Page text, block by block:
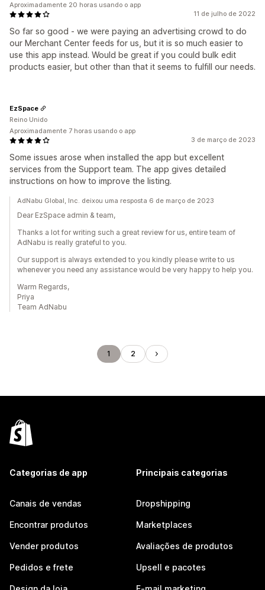
11 de julho de 2022
So far so good - we were paying an advertising crowd to do
our Merchant Center feeds for us, but it is so much easier to
use this app instead. Would be great if you could bulk edit
products easier, but other than that it seems to fulfill our needs.
Aproximadamente 20 horas usando o app
3 de março de 2023
Some issues arose when installed the app but excellent
services from the Support team. The app gives detailed
instructions on how to improve the listing.
EzSpace
Reino Unido
Aproximadamente 7 horas usando o app
AdNabu Global, Inc. deixou uma resposta 6 de março de 2023
Dear EzSpace admin & team,
Thanks a lot for writing such a great review for us, entire team of
AdNabu is really grateful to you.
Our support is always extended to you kindly please write to us
whenever you need any assistance would be very happy to help you.
Warm Regards,
Priya
Team AdNabu
1 2
Categorias de app
Canais de vendas
Encontrar produtos
Vender produtos
Pedidos e frete
Principais categorias
Dropshipping
Marketplaces
Avaliações de produtos
Upsell e pacotes